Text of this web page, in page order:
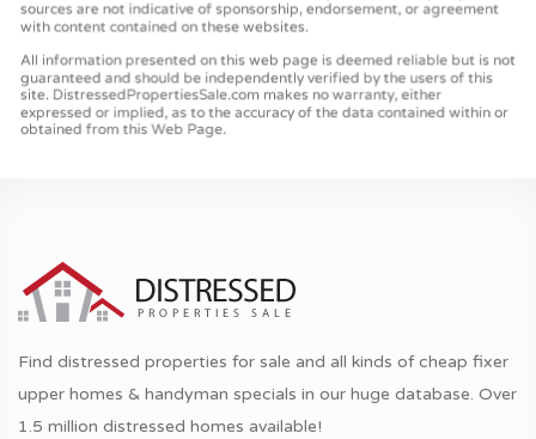
Find distressed properties for sale and all kinds of cheap fixer
upper homes & handyman specials in our huge database. Over
1.5 million distressed homes available!